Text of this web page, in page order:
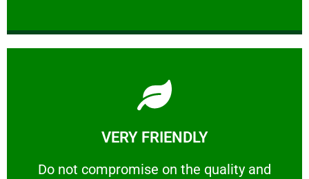
VERY FRIENDLY
​Do not compromise on the quality and
​Do not compromise on the quality and your
Learn More